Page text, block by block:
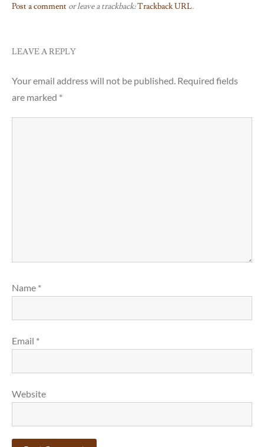
Post a comment or leave a trackback:Trackback URL.
LEAVE A REPLY
Your email address will not be published. Required fields
are marked *
Name *
Email *
Website